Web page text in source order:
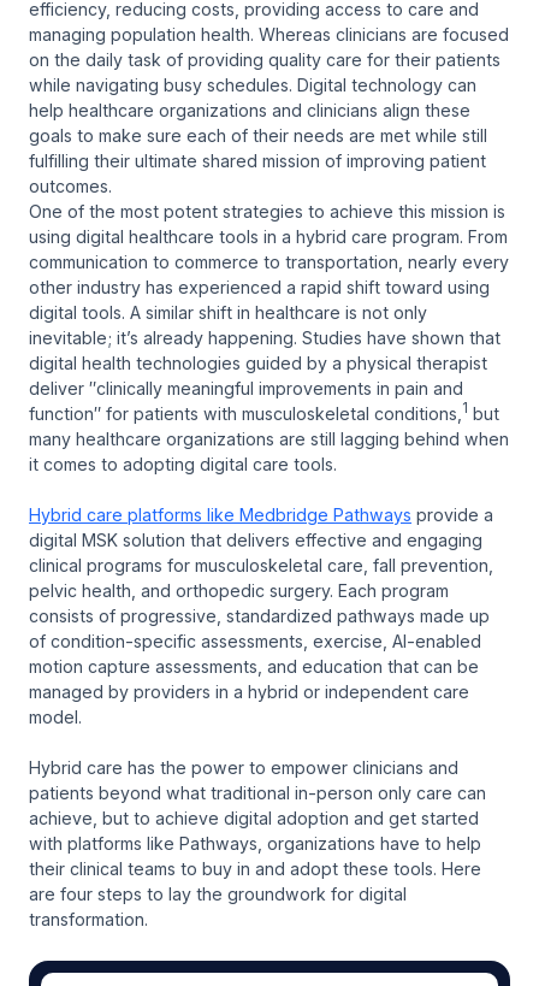
efficiency, reducing costs, providing access to care and
managing population health. Whereas clinicians are focused
on the daily task of providing quality care for their patients
while navigating busy schedules. Digital technology can
help healthcare organizations and clinicians align these
goals to make sure each of their needs are met while still
fulfilling their ultimate shared mission of improving patient
outcomes.
One of the most potent strategies to achieve this mission is
using digital healthcare tools in a hybrid care program. From
communication to commerce to transportation, nearly every
other industry has experienced a rapid shift toward using
digital tools. A similar shift in healthcare is not only
inevitable; it’s already happening. Studies have shown that
digital health technologies guided by a physical therapist
deliver ″clinically meaningful improvements in pain and
function″ for patients with musculoskeletal conditions, 1 but
many healthcare organizations are still lagging behind when
it comes to adopting digital care tools.
Hybrid care platforms like Medbridge Pathways provide a
digital MSK solution that delivers effective and engaging
clinical programs for musculoskeletal care, fall prevention,
pelvic health, and orthopedic surgery. Each program
consists of progressive, standardized pathways made up
of condition-specific assessments, exercise, AI-enabled
motion capture assessments, and education that can be
managed by providers in a hybrid or independent care
model.
Hybrid care has the power to empower clinicians and
patients beyond what traditional in-person only care can
achieve, but to achieve digital adoption and get started
with platforms like Pathways, organizations have to help
their clinical teams to buy in and adopt these tools. Here
are four steps to lay the groundwork for digital
transformation.